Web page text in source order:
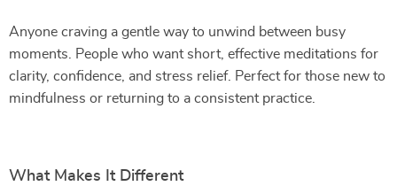
Anyone craving a gentle way to unwind between busy
moments. People who want short, effective meditations for
clarity, confidence, and stress relief. Perfect for those new to
mindfulness or returning to a consistent practice.
What Makes It Different